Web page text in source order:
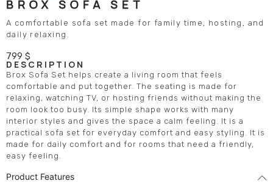
BROX SOFA SET
A comfortable sofa set made for family time, hosting, and
daily relaxing.
799 $
DESCRIPTION
Brox Sofa Set helps create a living room that feels
comfortable and put together. The seating is made for
relaxing, watching TV, or hosting friends without making the
room look too busy. Its simple shape works with many
interior styles and gives the space a calm feeling. It is a
practical sofa set for everyday comfort and easy styling. It is
made for daily comfort and for rooms that need a friendly,
easy feeling.
Product Features